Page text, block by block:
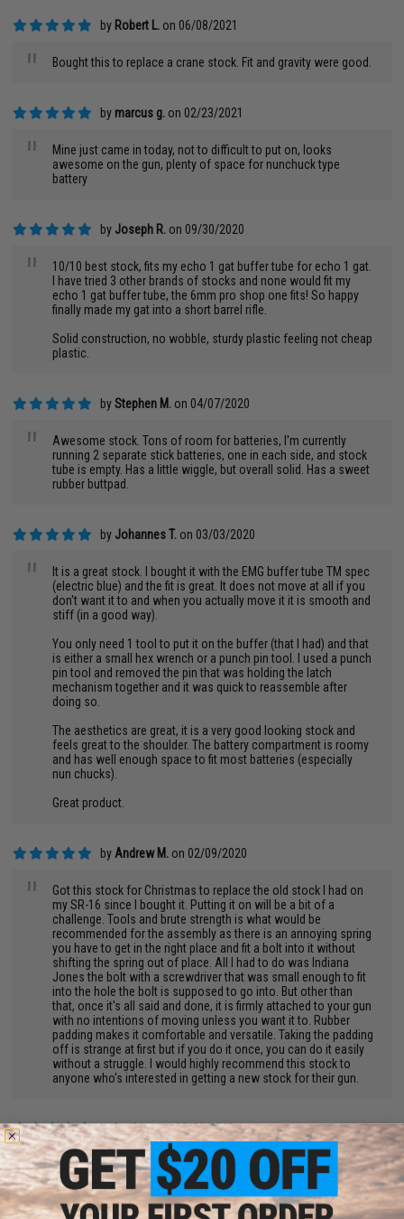
by Robert L. on 06/08/2021
" Bought this to replace a crane stock. Fit and gravity were good.
by marcus g. on 02/23/2021
"
Mine just came in today, not to difficult to put on, looks
awesome on the gun, plenty of space for nunchuck type
battery
by Joseph R. on 09/30/2020
"
10/10 best stock, fits my echo 1 gat buffer tube for echo 1 gat.
I have tried 3 other brands of stocks and none would fit my
echo 1 gat buffer tube, the 6mm pro shop one fits! So happy
finally made my gat into a short barrel rifle.
Solid construction, no wobble, sturdy plastic feeling not cheap
plastic.
byStephen M. on 04/07/2020
"
Awesome stock. Tons of room for batteries, I'm currently
running 2 separate stick batteries, one in each side, and stock
tube is empty. Has a little wiggle, but overall solid. Has a sweet
rubber buttpad.
by Johannes T. on 03/03/2020
"
It is a great stock. I bought it with the EMG buffer tube TM spec
(electric blue) and the fit is great. It does not move at all if you
don't want it to and when you actually move it it is smooth and
stiff (in a good way).
You only need 1 tool to put it on the buffer (that I had) and that
is either a small hex wrench or a punch pin tool. I used a punch
pin tool and removed the pin that was holding the latch
mechanism together and it was quick to reassemble after
doing so.
The aesthetics are great, it is a very good looking stock and
feels great to the shoulder. The battery compartment is roomy
and has well enough space to fit most batteries (especially
nun chucks).
Great product.
by Andrew M. on 02/09/2020
"
Got this stock for Christmas to replace the old stock I had on
my SR-16 since I bought it. Putting it on will be a bit of a
challenge. Tools and brute strength is what would be
recommended for the assembly as there is an annoying spring
you have to get in the right place and fit a bolt into it without
shifting the spring out of place. All I had to do was Indiana
Jones the bolt with a screwdriver that was small enough to fit
into the hole the bolt is supposed to go into. But other than
that, once it's all said and done, it is firmly attached to your gun
with no intentions of moving unless you want it to. Rubber
padding makes it comfortable and versatile. Taking the padding
off is strange at first but if you do it once, you can do it easily
without a struggle. I would highly recommend this stock to
anyone who's interested in getting a new stock for their gun.
byjustin w.on 05/30/2018
"
love this stock....its on all my rifles ordered 4 total.....fits g&g
perfect...for my G&P I had to modify just a little